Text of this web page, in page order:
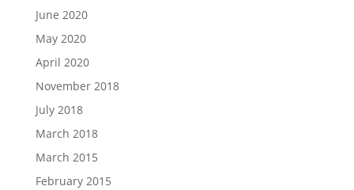
June 2020
May 2020
April 2020
November 2018
July 2018
March 2018
March 2015
February 2015